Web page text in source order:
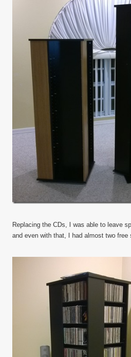
Replacing the CDs, I was able to leave
and even with that, I had almost two free